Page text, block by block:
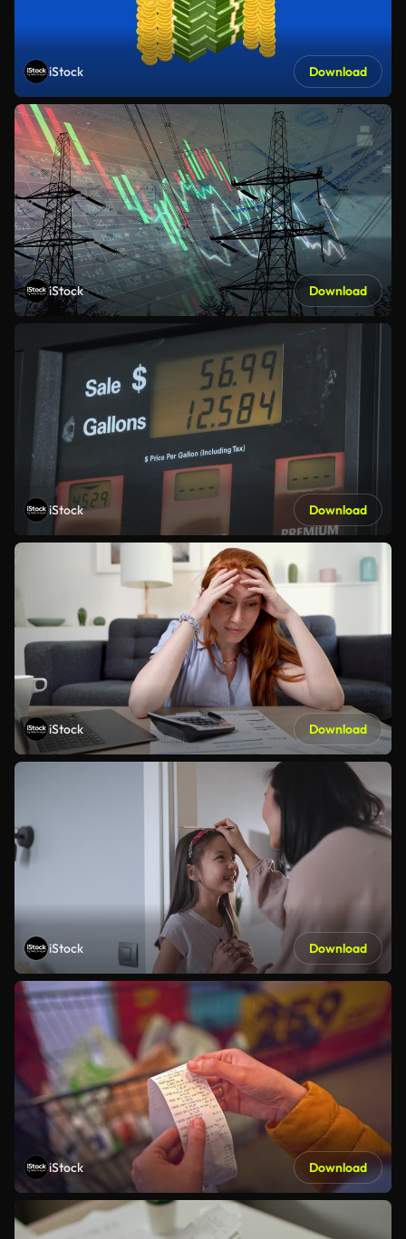
iStock Download
iStock Download
iStock Download
iStock Download
iStock Download
iStock Download